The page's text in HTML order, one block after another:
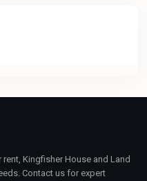
Kingfisher House and Land
Contact us for expert